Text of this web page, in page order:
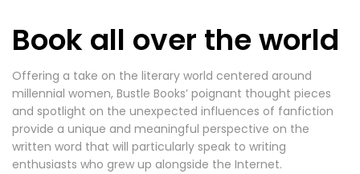
Book all over the world
Offering a take on the literary world centered around
millennial women, Bustle Books’ poignant thought pieces
and spotlight on the unexpected influences of fanfiction
provide a unique and meaningful perspective on the
written word that will particularly speak to writing
enthusiasts who grew up alongside the Internet.